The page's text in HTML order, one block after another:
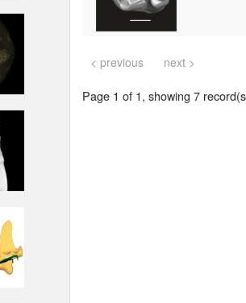
< previous next >
Page 1 of 1, showing 7